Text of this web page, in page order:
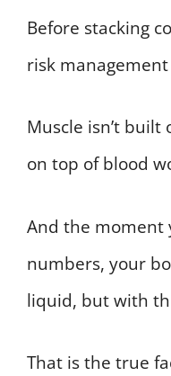
Before stacking
risk
Muscle isn’t built
on top of blood
And the moment
numbers, your
liquid, but with
That is the true